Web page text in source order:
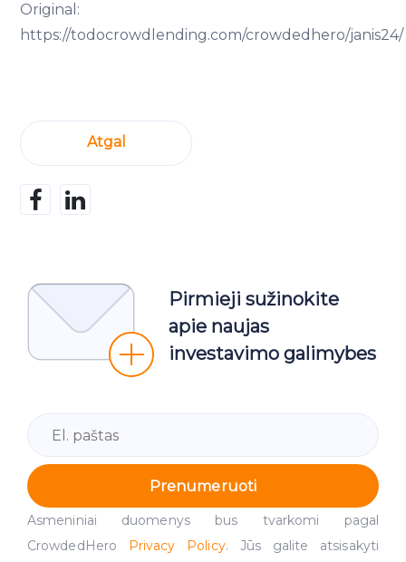
Original:
https://todocrowdlending.com/crowdedhero/janis24/
Atgal
Pirmieji sužinokite
apie naujas
investavimo galimybes
Prenumeruoti
Asmeniniai duomenys bus tvarkomi pagal
CrowdedHero
Privacy Policy. Jūs galite atsisakyti